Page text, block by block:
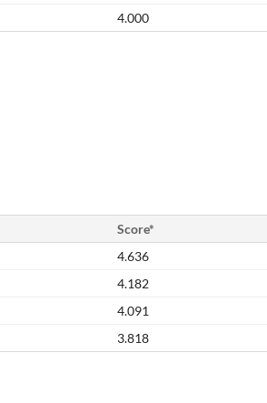
4.000
Score*
4.636
4.182
4.091
3.818